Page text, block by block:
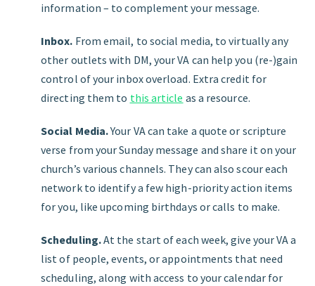
information – to complement your message.
Inbox. From email, to social media, to virtually any
other outlets with DM, your VA can help you (re-)gain
control of your inbox overload. Extra credit for
directing them to this article as a resource.
Social Media.Your VA can take a quote or scripture
verse from your Sunday message and share it on your
church’s various channels. They can also scour each
network to identify a few high-priority action items
for you, like upcoming birthdays or calls to make.
Scheduling.At the start of each week, give your VA a
list of people, events, or appointments that need
scheduling, along with access to your calendar for